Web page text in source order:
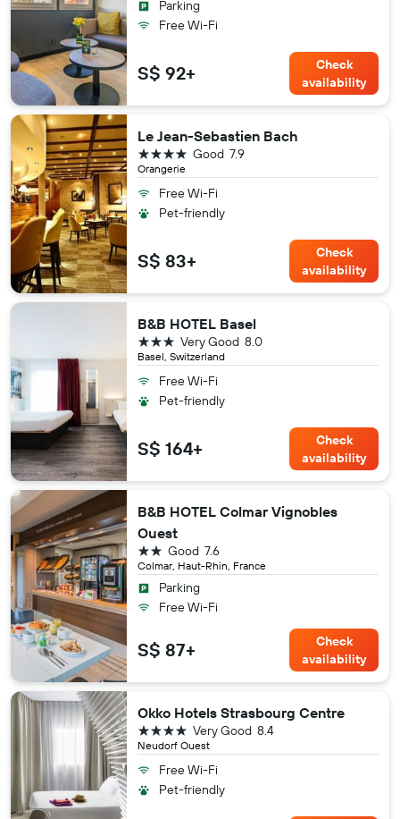
Parking
Free Wi-Fi
S$ 92+
Check
availability
Le Jean-Sebastien Bach
Orangerie
7.9
Good
4 stars
Free Wi-Fi
Pet-friendly
S$ 83+
Check
availability
B&B HOTEL Basel
Basel, Switzerland
8.0
Very Good
3 stars
Free Wi-Fi
Pet-friendly
S$ 164+
Check
availability
B&B HOTEL Colmar Vignobles
Ouest
Colmar, Haut-Rhin, France
7.6
Good
2 stars
Parking
Free Wi-Fi
S$ 87+
Check
availability
Okko Hotels Strasbourg Centre
Neudorf Ouest
8.4
Very Good
4 stars
Free Wi-Fi
Pet-friendly